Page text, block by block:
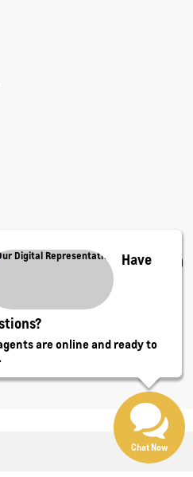
sets final price.
Have
are online and ready to
Chat Now